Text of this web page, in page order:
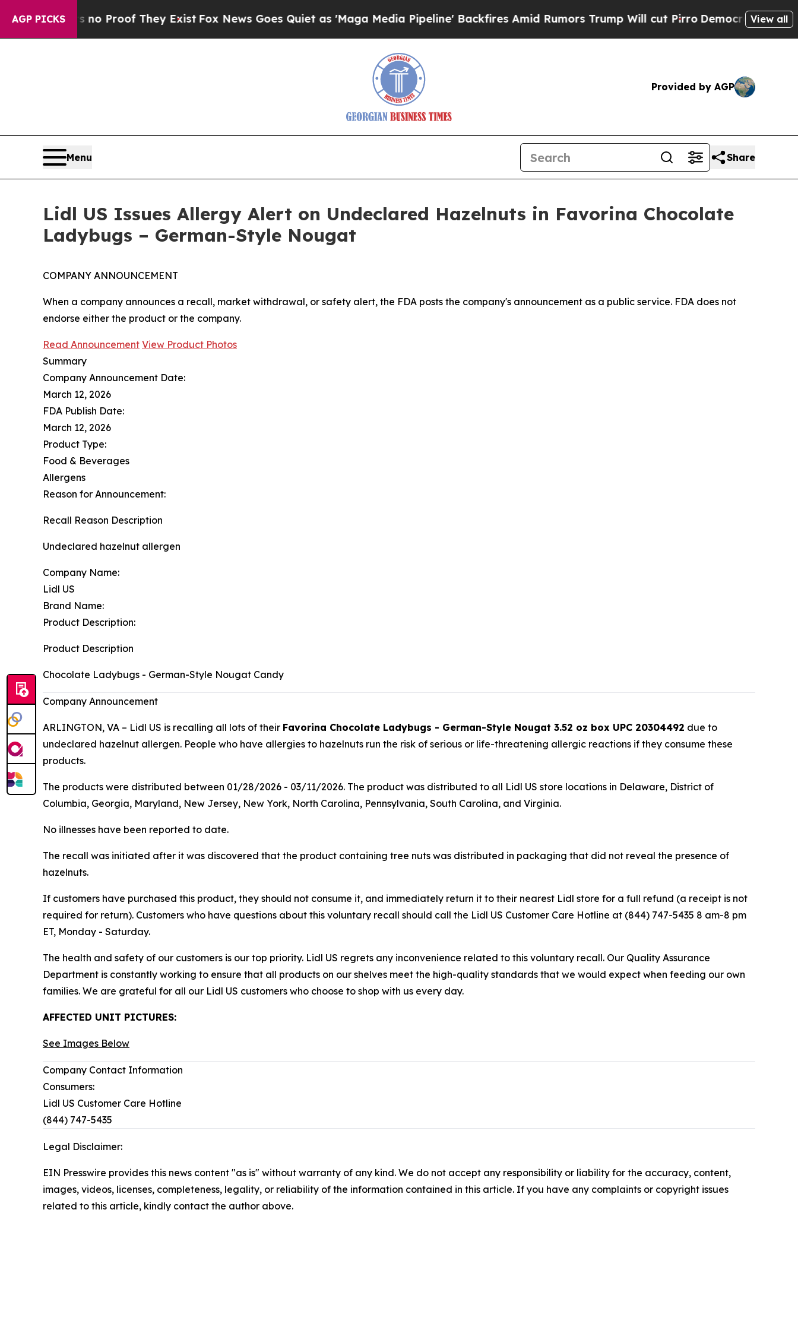
AGP PICKS
Offers no Proof They ExistFox News Goes Quiet as 'Maga Media Pipeline' Backfires Amid Rumors Trump Will cut PirroDemocratic Socialists of
View all
Provided by AGP
Menu Share
Lidl US Issues Allergy Alert on Undeclared Hazelnuts in Favorina Chocolate
Ladybugs – German-Style Nougat
COMPANY ANNOUNCEMENT
When a company announces a recall, market withdrawal, or safety alert, the FDA posts the company's announcement as a public service. FDA does not
endorse either the product or the company.
Read Announcement View Product Photos
Summary
Company Announcement Date:
March 12, 2026
FDA Publish Date:
March 12, 2026
Product Type:
Food & Beverages
Allergens
Reason for Announcement:
Recall Reason Description
Undeclared hazelnut allergen
Company Name:
Lidl US
Brand Name:
Product Description:
Product Description
Chocolate Ladybugs - German-Style Nougat Candy
Company Announcement
ARLINGTON, VA – Lidl US is recalling all lots of their Favorina Chocolate Ladybugs - German-Style Nougat 3.52 oz box UPC 20304492 due to
undeclared hazelnut allergen. People who have allergies to hazelnuts run the risk of serious or life-threatening allergic reactions if they consume these
products.
The products were distributed between 01/28/2026 - 03/11/2026. The product was distributed to all Lidl US store locations in Delaware, District of
Columbia, Georgia, Maryland, New Jersey, New York, North Carolina, Pennsylvania, South Carolina, and Virginia.
No illnesses have been reported to date.
The recall was initiated after it was discovered that the product containing tree nuts was distributed in packaging that did not reveal the presence of
hazelnuts.
If customers have purchased this product, they should not consume it, and immediately return it to their nearest Lidl store for a full refund (a receipt is not
required for return). Customers who have questions about this voluntary recall should call the Lidl US Customer Care Hotline at (844) 747-5435 8 am-8 pm
ET, Monday - Saturday.
The health and safety of our customers is our top priority. Lidl US regrets any inconvenience related to this voluntary recall. Our Quality Assurance
Department is constantly working to ensure that all products on our shelves meet the high-quality standards that we would expect when feeding our own
families. We are grateful for all our Lidl US customers who choose to shop with us every day.
AFFECTED UNIT PICTURES:
See Images Below
Company Contact Information
Consumers:
Lidl US Customer Care Hotline
(844) 747-5435
Legal Disclaimer:
EIN Presswire provides this news content "as is" without warranty of any kind. We do not accept any responsibility or liability for the accuracy, content,
images, videos, licenses, completeness, legality, or reliability of the information contained in this article. If you have any complaints or copyright issues
related to this article, kindly contact the author above.